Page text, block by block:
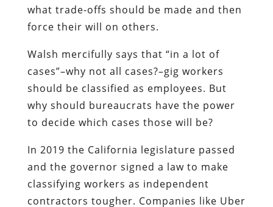
what trade-offs should be made and then
force their will on others.
Walsh mercifully says that “in a lot of
cases”–why not all cases?–gig workers
should be classified as employees. But
why should bureaucrats have the power
to decide which cases those will be?
In 2019 the California legislature passed
and the governor signed a law to make
classifying workers as independent
contractors tougher. Companies like Uber